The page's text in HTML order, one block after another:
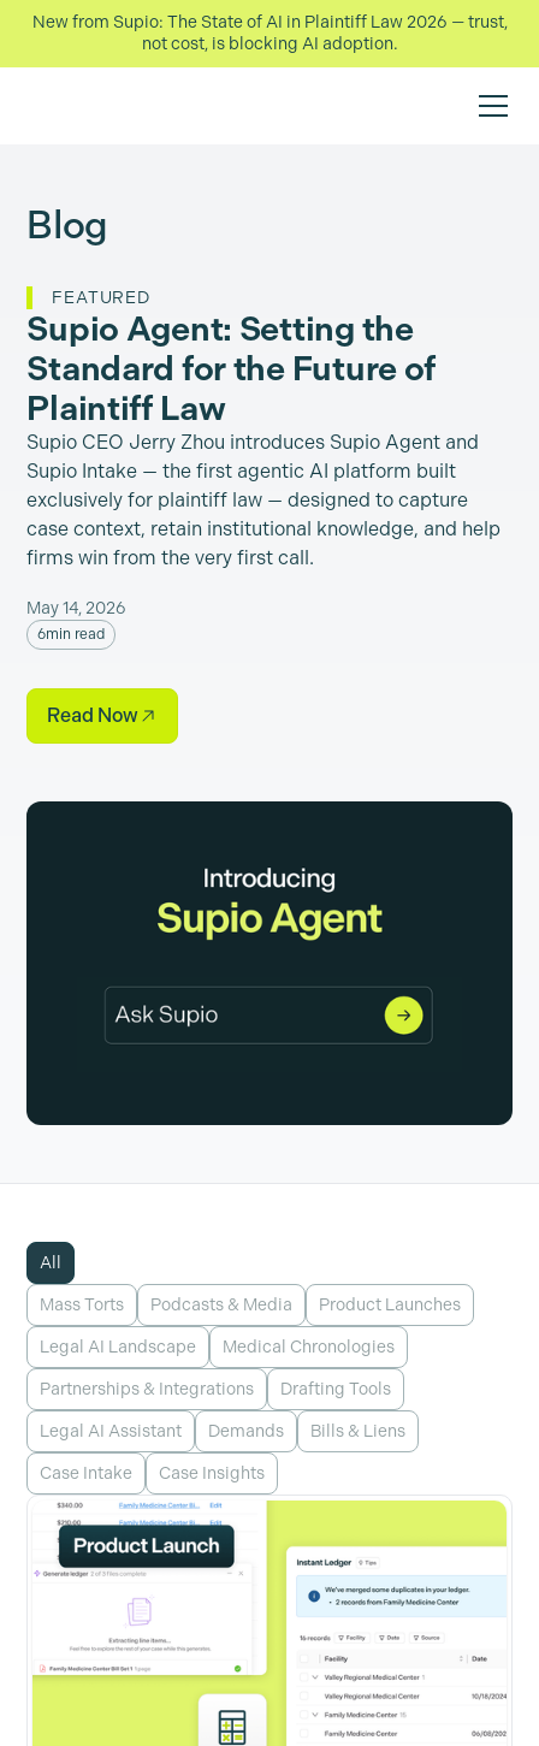
New from Supio: The State of AI in Plaintiff Law 2026 — trust,
not cost, is blocking AI adoption.
Blog
FEATURED
Supio Agent: Setting the
Standard for the Future of
Plaintiff Law
Supio CEO Jerry Zhou introduces Supio Agent and
Supio Intake — the first agentic AI platform built
exclusively for plaintiff law — designed to capture
case context, retain institutional knowledge, and help
firms win from the very first call.
May 14, 2026
6min read
Read Now
All
Mass Torts Podcasts & Media Product Launches
Legal AI Landscape Medical Chronologies
Partnerships & Integrations Drafting Tools
Legal AI Assistant Demands Bills & Liens
Case Intake Case Insights